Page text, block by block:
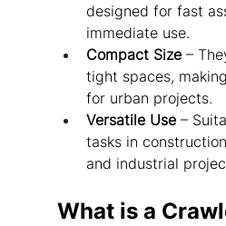
designed for fast
immediate use.
Compact Size –
tight spaces,
for urban projects.
Versatile Use –
tasks in
and industrial
What is a